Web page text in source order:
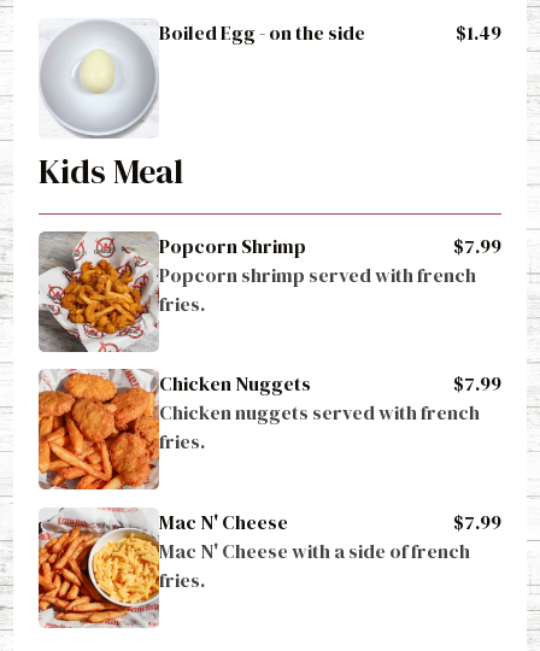
Boiled Egg - on the side
$1.49
Kids Meal
Popcorn Shrimp
$7.99
Popcorn shrimp served with french
fries.
Chicken Nuggets
$7.99
Chicken nuggets served with french
fries.
Mac N' Cheese
$7.99
Mac N' Cheese with a side of french
fries.